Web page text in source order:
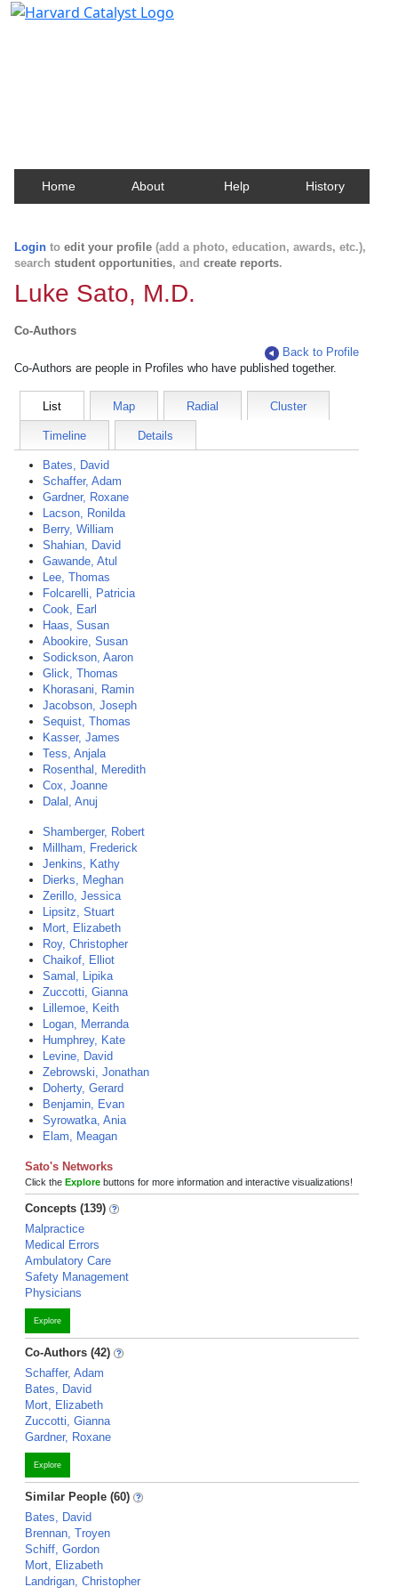
Home About Help History
Login to edit your profile (add a photo, education, awards, etc.),
search student opportunities, and create reports.
Luke Sato, M.D.
Co-Authors
Back to Profile
Co-Authors are people in Profiles who have published together.
List Map Radial Cluster
Timeline Details
Bates, David
Schaffer, Adam
Gardner, Roxane
Lacson, Ronilda
Berry, William
Shahian, David
Gawande, Atul
Lee, Thomas
Folcarelli, Patricia
Cook, Earl
Haas, Susan
Abookire, Susan
Sodickson, Aaron
Glick, Thomas
Khorasani, Ramin
Jacobson, Joseph
Sequist, Thomas
Kasser, James
Tess, Anjala
Rosenthal, Meredith
Cox, Joanne
Dalal, Anuj
Shamberger, Robert
Millham, Frederick
Jenkins, Kathy
Dierks, Meghan
Zerillo, Jessica
Lipsitz, Stuart
Mort, Elizabeth
Roy, Christopher
Chaikof, Elliot
Samal, Lipika
Zuccotti, Gianna
Lillemoe, Keith
Logan, Merranda
Humphrey, Kate
Levine, David
Zebrowski, Jonathan
Doherty, Gerard
Benjamin, Evan
Syrowatka, Ania
Elam, Meagan
Sato's Networks
Click the Explore buttons for more information and interactive visualizations!
Concepts (139)
Malpractice
Medical Errors
Ambulatory Care
Safety Management
Physicians
Explore
Co-Authors (42)
Schaffer, Adam
Bates, David
Mort, Elizabeth
Zuccotti, Gianna
Gardner, Roxane
Explore
Similar People (60)
Bates, David
Brennan, Troyen
Schiff, Gordon
Mort, Elizabeth
Landrigan, Christopher